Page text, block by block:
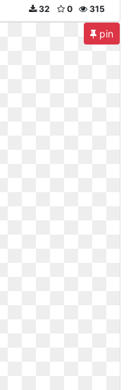
315
0
32
pin